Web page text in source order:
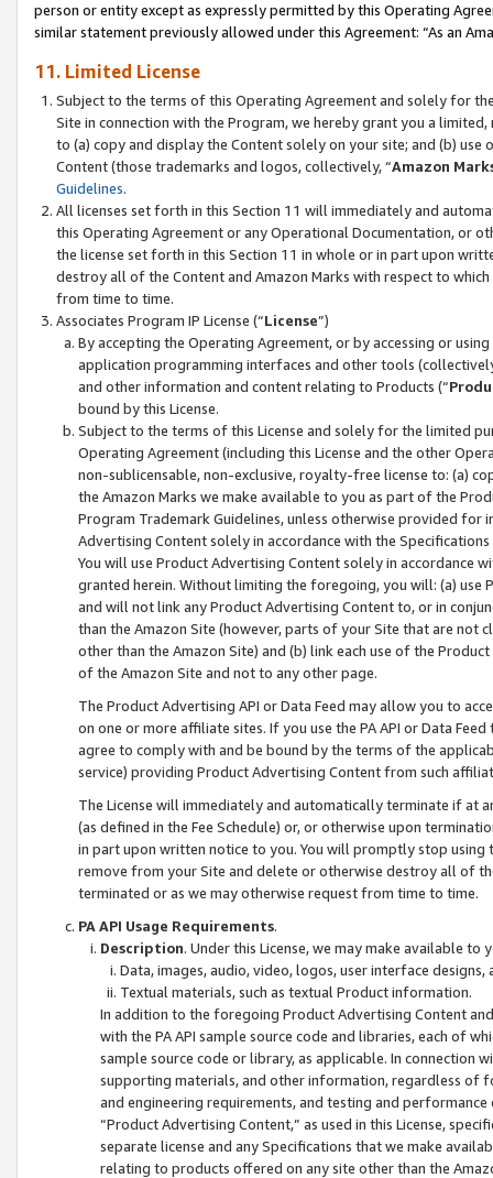
person or entity except as expressly permitted by this Operating
similar statement previously allowed under this Agreement: “As an
11. Limited License
Subject to the terms of this Operating Agreement and solely for
Site in connection with the Program, we hereby grant you a
to (a) copy and display the Content solely on your site; and (b)
Content (those trademarks and logos, collectively, “Amazon
Guidelines.
All licenses set forth in this Section 11 will immediately and
this Operating Agreement or any Operational Documentation, or
the license set forth in this Section 11 in whole or in part upon
destroy all of the Content and Amazon Marks with respect to
from time to time.
Associates Program IP License (“License”)
By accepting the Operating Agreement, or by accessing or
application programming interfaces and other tools
and other information and content relating to Products (“
bound by this License.
Subject to the terms of this License and solely for the limited
Operating Agreement (including this License and the other
non-sublicensable, non-exclusive, royalty-free license to: (a)
the Amazon Marks we make available to you as part of the
Program Trademark Guidelines, unless otherwise provided for
Advertising Content solely in accordance with the Specifications
You will use Product Advertising Content solely in accordance
granted herein. Without limiting the foregoing, you will: (a) use
and will not link any Product Advertising Content to, or in
than the Amazon Site (however, parts of your Site that are not
other than the Amazon Site) and (b) link each use of the
of the Amazon Site and not to any other page.
The Product Advertising API or Data Feed may allow you to
on one or more affiliate sites. If you use the PA API or Data
agree to comply with and be bound by the terms of the
service) providing Product Advertising Content from such
The License will immediately and automatically terminate if at
(as defined in the Fee Schedule) or, or otherwise upon
in part upon written notice to you. You will promptly stop using
remove from your Site and delete or otherwise destroy all of
terminated or as we may otherwise request from time to time.
PA API Usage Requirements.
Description. Under this License, we may make available
Data, images, audio, video, logos, user interface designs,
Textual materials, such as textual Product information.
In addition to the foregoing Product Advertising Content
with the PA API sample source code and libraries, each of
sample source code or library, as applicable. In connection
supporting materials, and other information, regardless of
and engineering requirements, and testing and
“Product Advertising Content,” as used in this License,
separate license and any Specifications that we make
relating to products offered on any site other than the